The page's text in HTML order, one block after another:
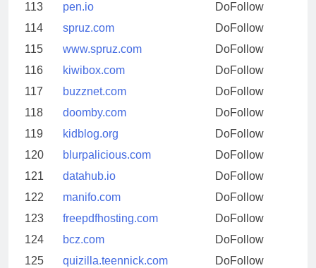
113
pen.io
DoFollow
114
spruz.com
DoFollow
115
www.spruz.com
DoFollow
116
kiwibox.com
DoFollow
117
buzznet.com
DoFollow
118
doomby.com
DoFollow
119
kidblog.org
DoFollow
120
blurpalicious.com
DoFollow
121
datahub.io
DoFollow
122
manifo.com
DoFollow
123
freepdfhosting.com
DoFollow
124
bcz.com
DoFollow
125
quizilla.teennick.com
DoFollow